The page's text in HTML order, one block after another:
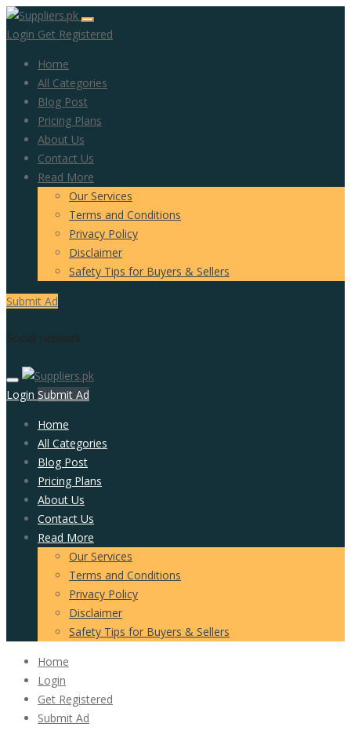
Login Get Registered
Home
All Categories
Blog Post
Pricing Plans
About Us
Contact Us
Read More
Our Services
Terms and Conditions
Privacy Policy
Disclaimer
Safety Tips for Buyers & Sellers
Submit Ad
Login Submit Ad
Home
All Categories
Blog Post
Pricing Plans
About Us
Contact Us
Read More
Our Services
Terms and Conditions
Privacy Policy
Disclaimer
Safety Tips for Buyers & Sellers
Home
Login
Get Registered
Submit Ad